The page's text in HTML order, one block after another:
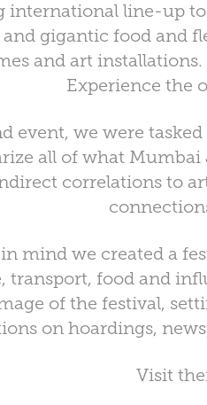
international line-up
gigantic food and
and art
Experience the
event, we were
all of what
correlations to
mind we created a
transport, food and
of the festival,
on hoardings,
Visit